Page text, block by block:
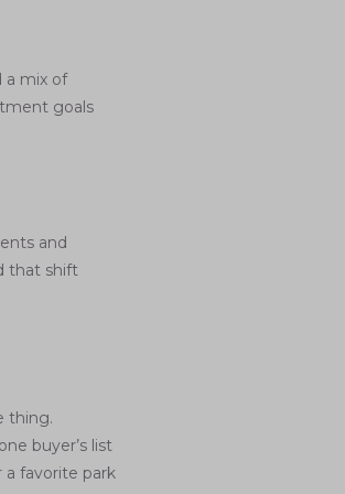
a mix of
goals
and
that shift
thing.
buyer’s list
favorite park